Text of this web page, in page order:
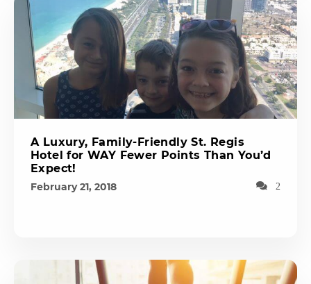
A Luxury, Family-Friendly St. Regis
Hotel for WAY Fewer Points Than You’d
Expect!
February 21, 2018 2